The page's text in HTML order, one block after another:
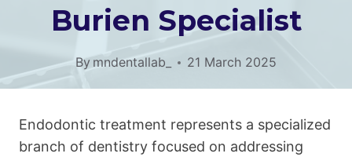
Burien Specialist
By mndentallab_ 21 March 2025
Endodontic treatment represents a specialized
branch of dentistry focused on addressing